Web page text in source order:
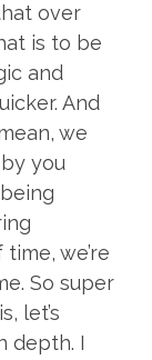
over
is to be
and
And
we
you
we’re
So super
let’s
depth. I